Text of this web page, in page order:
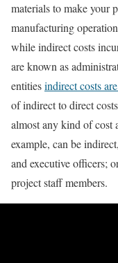
materials to make your
manufacturing
while indirect costs
are known as
entitiesindirect costs
of indirect to direct
almost any kind of cost
example, can be
and executive officers;
project staff members.